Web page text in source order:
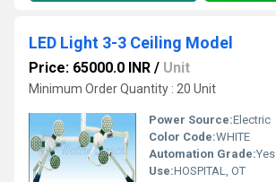
LED Light 3-3 Ceiling Model
Price: 65000.0 INR / Unit
Minimum Order Quantity : 20 Unit
Power Source:Electric
Color Code:WHITE
Automation Grade:Yes
Use:HOSPITAL, OT